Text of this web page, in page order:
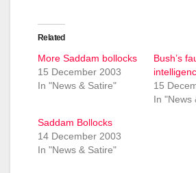
Related
More Saddam bollocks
15 December 2003
In "News & Satire"
Bush’s
15
In "News
Saddam Bollocks
14 December 2003
In "News & Satire"